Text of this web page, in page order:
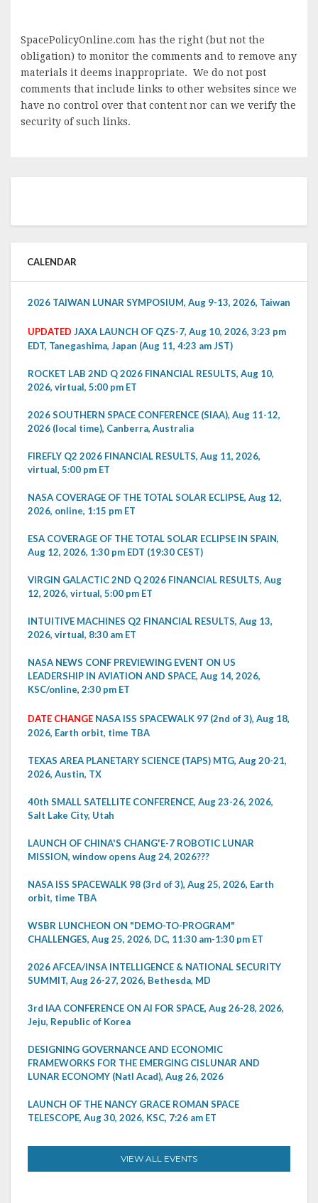
SpacePolicyOnline.com has the right (but not the
obligation) to monitor the comments and to remove any
materials it deems inappropriate. We do not post
comments that include links to other websites since we
have no control over that content nor can we verify the
security of such links.
CALENDAR
2026 TAIWAN LUNAR SYMPOSIUM, Aug 9-13, 2026, Taiwan
UPDATED JAXA LAUNCH OF QZS-7, Aug 10, 2026, 3:23 pm
EDT, Tanegashima, Japan (Aug 11, 4:23 am JST)
ROCKET LAB 2ND Q 2026 FINANCIAL RESULTS, Aug 10,
2026, virtual, 5:00 pm ET
2026 SOUTHERN SPACE CONFERENCE (SIAA), Aug 11-12,
2026 (local time), Canberra, Australia
FIREFLY Q2 2026 FINANCIAL RESULTS, Aug 11, 2026,
virtual, 5:00 pm ET
NASA COVERAGE OF THE TOTAL SOLAR ECLIPSE, Aug 12,
2026, online, 1:15 pm ET
ESA COVERAGE OF THE TOTAL SOLAR ECLIPSE IN SPAIN,
Aug 12, 2026, 1:30 pm EDT (19:30 CEST)
VIRGIN GALACTIC 2ND Q 2026 FINANCIAL RESULTS, Aug
12, 2026, virtual, 5:00 pm ET
INTUITIVE MACHINES Q2 FINANCIAL RESULTS, Aug 13,
2026, virtual, 8:30 am ET
NASA NEWS CONF PREVIEWING EVENT ON US
LEADERSHIP IN AVIATION AND SPACE, Aug 14, 2026,
KSC/online, 2:30 pm ET
DATE CHANGE NASA ISS SPACEWALK 97 (2nd of 3), Aug 18,
2026, Earth orbit, time TBA
TEXAS AREA PLANETARY SCIENCE (TAPS) MTG, Aug 20-21,
2026, Austin, TX
40th SMALL SATELLITE CONFERENCE, Aug 23-26, 2026,
Salt Lake City, Utah
LAUNCH OF CHINA'S CHANG'E-7 ROBOTIC LUNAR
MISSION, window opens Aug 24, 2026???
NASA ISS SPACEWALK 98 (3rd of 3), Aug 25, 2026, Earth
orbit, time TBA
WSBR LUNCHEON ON "DEMO-TO-PROGRAM"
CHALLENGES, Aug 25, 2026, DC, 11:30 am-1:30 pm ET
2026 AFCEA/INSA INTELLIGENCE & NATIONAL SECURITY
SUMMIT, Aug 26-27, 2026, Bethesda, MD
3rd IAA CONFERENCE ON AI FOR SPACE, Aug 26-28, 2026,
Jeju, Republic of Korea
DESIGNING GOVERNANCE AND ECONOMIC
FRAMEWORKS FOR THE EMERGING CISLUNAR AND
LUNAR ECONOMY (Natl Acad), Aug 26, 2026
LAUNCH OF THE NANCY GRACE ROMAN SPACE
TELESCOPE, Aug 30, 2026, KSC, 7:26 am ET
VIEW ALL EVENTS